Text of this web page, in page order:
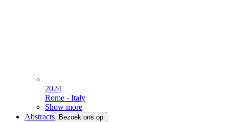
2024
Rome - Italy
Show more
Abstracts
Bezoek ons op